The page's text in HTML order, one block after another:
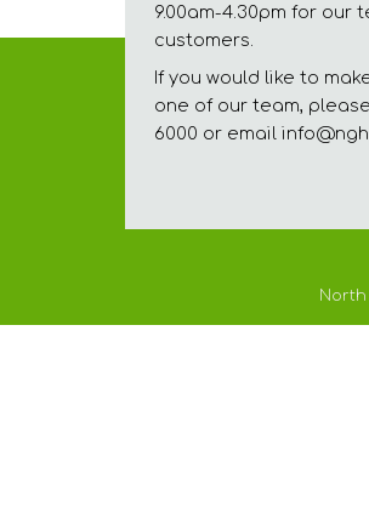
9.00am-4.30pm for our
customers.
If you would like to
one of our team,
6000 or email
North